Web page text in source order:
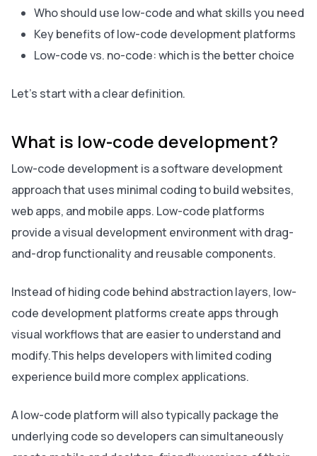
Who should use low-code and what skills you need
Key benefits of low-code development platforms
Low-code vs. no-code: which is the better choice
Let’s start with a clear definition.
What is low-code development?
Low-code development is a software development
approach that uses minimal coding to build websites,
web apps, and mobile apps. Low-code platforms
provide a visual development environment with drag-
and-drop functionality and reusable components.
Instead of hiding code behind abstraction layers, low-
code development platforms create apps through
visual workflows that are easier to understand and
modify.This helps developers with limited coding
experience build more complex applications.
A low-code platform will also typically package the
underlying code so developers can simultaneously